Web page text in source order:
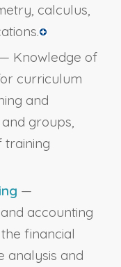
calculus,
— Knowledge of
curriculum
and
groups,
training
—
accounting
financial
analysis and